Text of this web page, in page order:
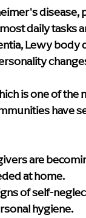
disease,
daily tasks
Lewy
is one of
have
are
at home.
of self-
hygiene.